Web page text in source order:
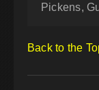
Pickens,
Back to the